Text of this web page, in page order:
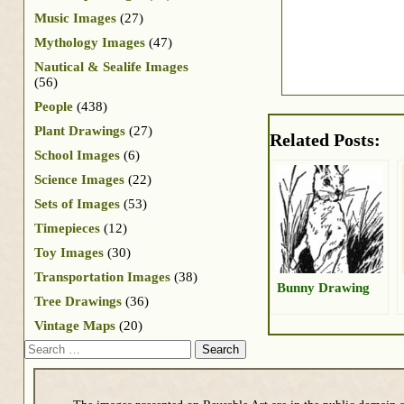
Related Posts:
Bunny Drawing
Music Images (27)
Mythology Images (47)
Nautical & Sealife Images
(56)
People (438)
Plant Drawings (27)
School Images (6)
Science Images (22)
Sets of Images (53)
Timepieces (12)
Toy Images (30)
Transportation Images (38)
Tree Drawings (36)
Vintage Maps (20)
Search